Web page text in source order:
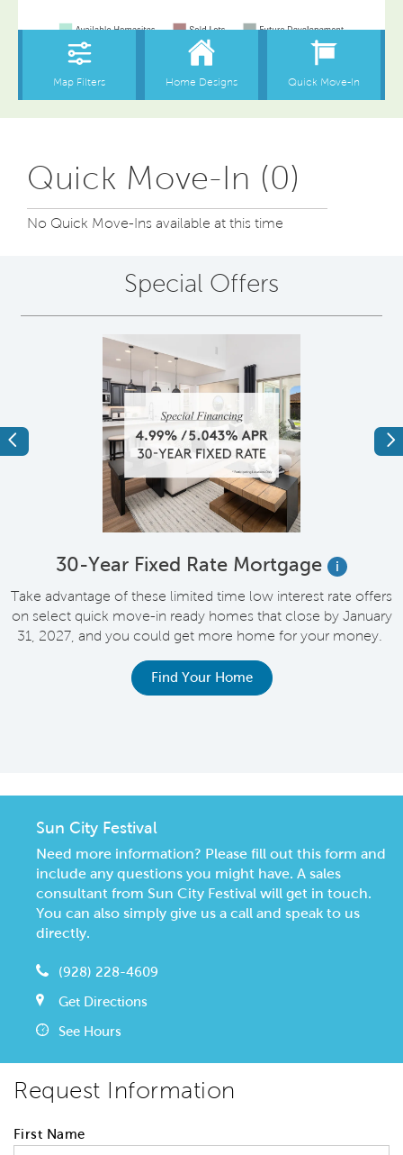
Quick Move-In (0)
No Quick Move-Ins available at this time
Special Offers
Previous
30-Year Fixed Rate Mortgage
i
Take advantage of these limited time low interest rate offers
on select quick move-in ready homes that close by January
31, 2027, and you could get more home for your money.
Find Your Home
Sun City Festival
Need more information? Please fill out this form and
include any questions you might have. A sales
consultant from Sun City Festival will get in touch.
You can also simply give us a call and speak to us
directly.
(928) 228-4609
Get Directions
See Hours
Request Information
First Name